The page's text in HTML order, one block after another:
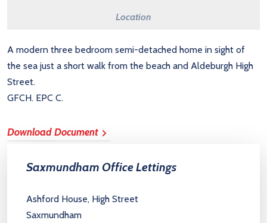
Location
A modern three bedroom semi-detached home in sight of
the sea just a short walk from the beach and Aldeburgh High
Street.
GFCH. EPC C.
Download Document
Saxmundham Office Lettings
Ashford House, High Street
Saxmundham